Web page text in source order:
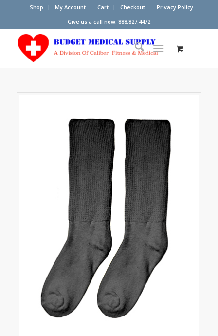
Shop My Account Cart Checkout
Privacy Policy
Give us a call now: 888.827.4472